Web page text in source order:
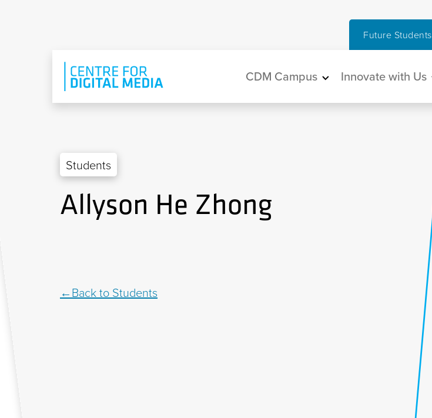
Future Students
Main navigation
CDM Campus Innovate with Us
Students
Allyson He Zhong
Back to Students